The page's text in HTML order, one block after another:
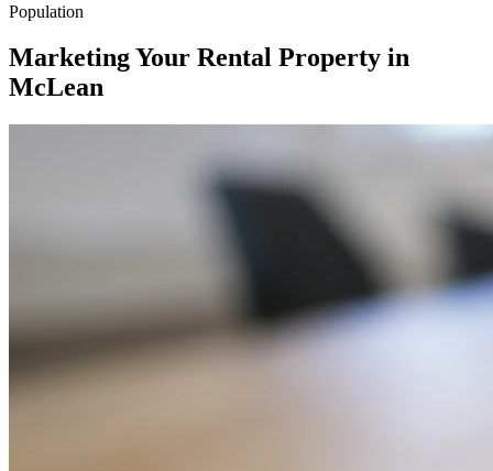
Population
Marketing Your Rental Property in
McLean